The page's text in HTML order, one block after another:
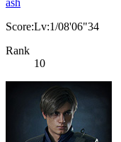
ash
Score:Lv:1/08'06"34
Rank
10